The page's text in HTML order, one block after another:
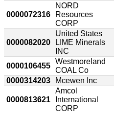
0000072316
NORD
Resources
CORP
0000082020
United States
LIME Minerals
INC
0000106455
Westmoreland
COAL Co
0000314203
Mcewen Inc
0000813621
Amcol
International
CORP